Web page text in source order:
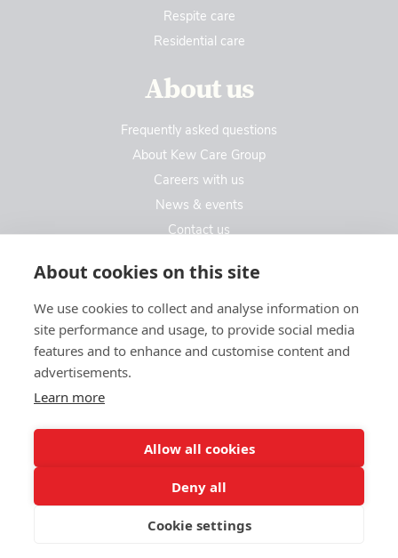
About cookies on this site
We use cookies to collect and analyse information on
site performance and usage, to provide social media
features and to enhance and customise content and
advertisements.
Learn more
Allow all cookies
Deny all
Cookie settings
Respite care
Residential care
About us
Frequently asked questions
About Kew Care Group
Careers with us
News & events
Contact us
Contact us
Kew Care Group (Registered Office Address)
Templeton House, 274A Kew Road
© Kew Care Group 2025